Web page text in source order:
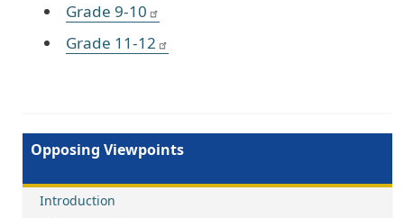
Grade 9-10
Grade 11-12
Opposing Viewpoints
Introduction